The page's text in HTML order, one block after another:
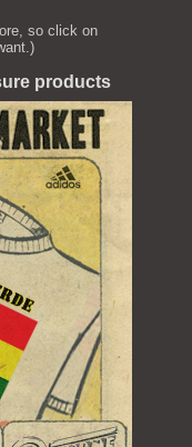
so click on
products